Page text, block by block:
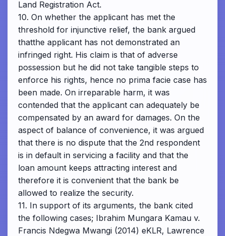
Land Registration Act.
10. On whether the applicant has met the
threshold for injunctive relief, the bank argued
thatthe applicant has not demonstrated an
infringed right. His claim is that of adverse
possession but he did not take tangible steps to
enforce his rights, hence no prima facie case has
been made. On irreparable harm, it was
contended that the applicant can adequately be
compensated by an award for damages. On the
aspect of balance of convenience, it was argued
that there is no dispute that the 2nd respondent
is in default in servicing a facility and that the
loan amount keeps attracting interest and
therefore it is convenient that the bank be
allowed to realize the security.
11. In support of its arguments, the bank cited
the following cases; Ibrahim Mungara Kamau v.
Francis Ndegwa Mwangi (2014) eKLR, Lawrence